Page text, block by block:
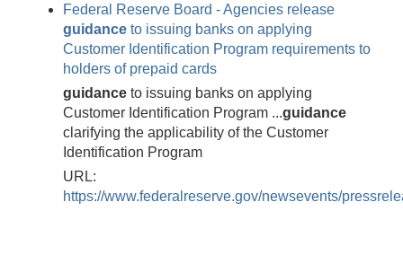
Federal Reserve Board - Agencies release
guidance to issuing banks on applying
Customer Identification Program requirements to
holders of prepaid cards
guidance to issuing banks on applying
Customer Identification Program ...guidance
clarifying the applicability of the Customer
Identification Program
URL:
https://www.federalreserve.gov/newsevents/